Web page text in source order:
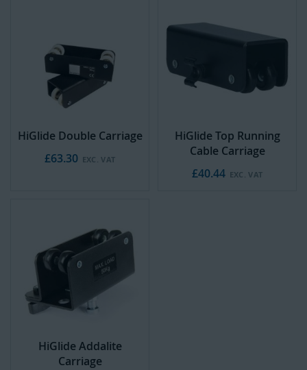
HiGlide Double Carriage
£63.30
HiGlide Top Running
Cable Carriage
£40.44
HiGlide Addalite
Carriage